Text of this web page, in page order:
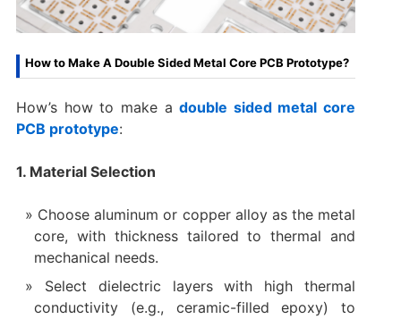
How to Make A Double Sided Metal Core PCB Prototype?
How’s how to make adouble sided metal core
PCB prototype:
1. Material Selection
Choose aluminum or copper alloy as the metal
core, with thickness tailored to thermal and
mechanical needs.
Select dielectric layers with high thermal
conductivity (e.g., ceramic-filled epoxy) to